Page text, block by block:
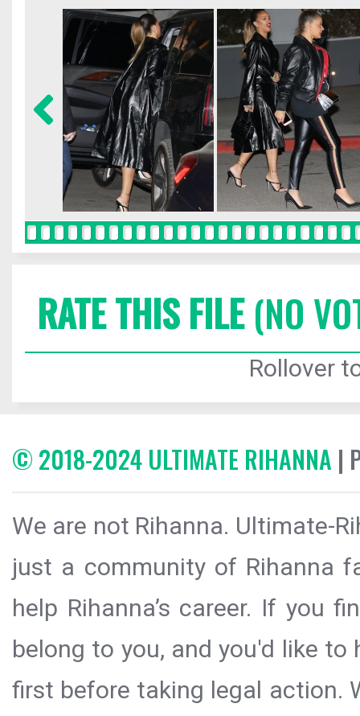
RATE THIS FILE(NO
Rollover
© 2018-2024 ULTIMATE RIHANNA |
We are not Rihanna. Ultimate-
just a community of Rihanna
help Rihanna’s career. If you
belong to you, and you'd like
first before taking legal action.